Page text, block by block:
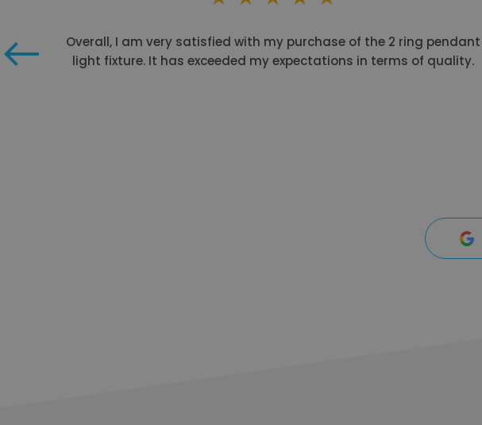
Overall, I am very satisfied with my purchase of the 2 ring pendant
light fixture. It has exceeded my expectations in terms of quality.